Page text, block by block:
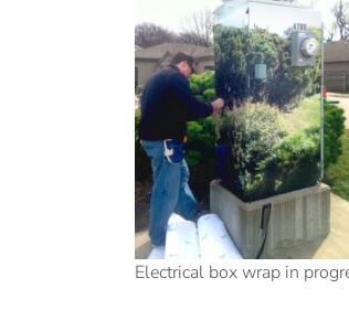
Electrical box wrap in